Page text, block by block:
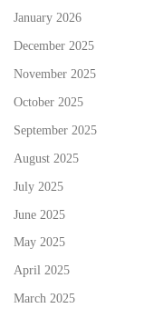
January 2026
December 2025
November 2025
October 2025
September 2025
August 2025
July 2025
June 2025
May 2025
April 2025
March 2025